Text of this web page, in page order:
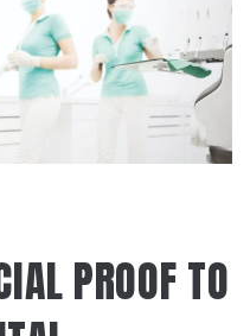
PROOF TO